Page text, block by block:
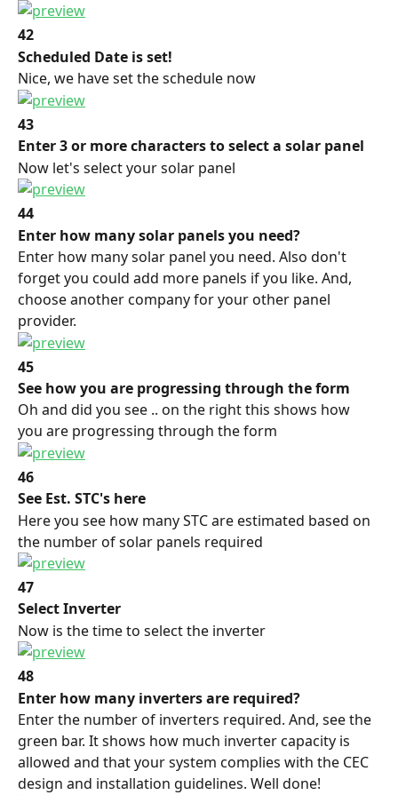
42
Scheduled Date is set!
Nice, we have set the schedule now
43
Enter 3 or more characters to select a solar panel
Now let's select your solar panel
44
Enter how many solar panels you need?
Enter how many solar panel you need. Also don't
forget you could add more panels if you like. And,
choose another company for your other panel
provider.
45
See how you are progressing through the form
Oh and did you see .. on the right this shows how
you are progressing through the form
46
See Est. STC's here
Here you see how many STC are estimated based on
the number of solar panels required
47
Select Inverter
Now is the time to select the inverter
48
Enter how many inverters are required?
Enter the number of inverters required. And, see the
green bar. It shows how much inverter capacity is
allowed and that your system complies with the CEC
design and installation guidelines. Well done!